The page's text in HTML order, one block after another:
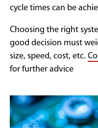
cycle times can be
Choosing the right
good decision must
size, speed, cost, etc.
for further advice